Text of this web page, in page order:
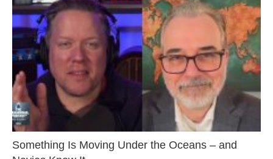
Something Is Moving Under the Oceans – and